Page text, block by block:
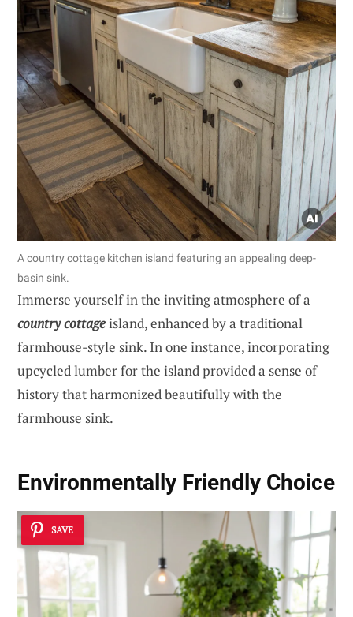
A country cottage kitchen island featuring an appealing deep-
basin sink.
Immerse yourself in the inviting atmosphere of a
country cottageisland, enhanced by a traditional
farmhouse-style sink. In one instance, incorporating
upcycled lumber for the island provided a sense of
history that harmonized beautifully with the
farmhouse sink.
Environmentally Friendly Choice
SAVE